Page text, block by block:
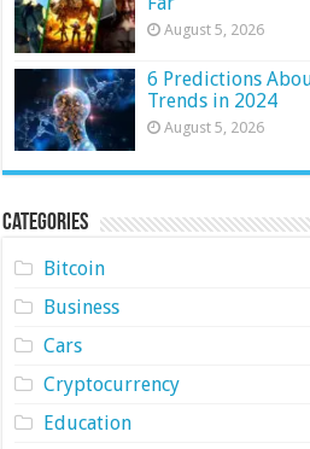
August 5, 2026
6 Predictions
Trends in 2024
August 5, 2026
Categories
Bitcoin
Business
Cars
Cryptocurrency
Education